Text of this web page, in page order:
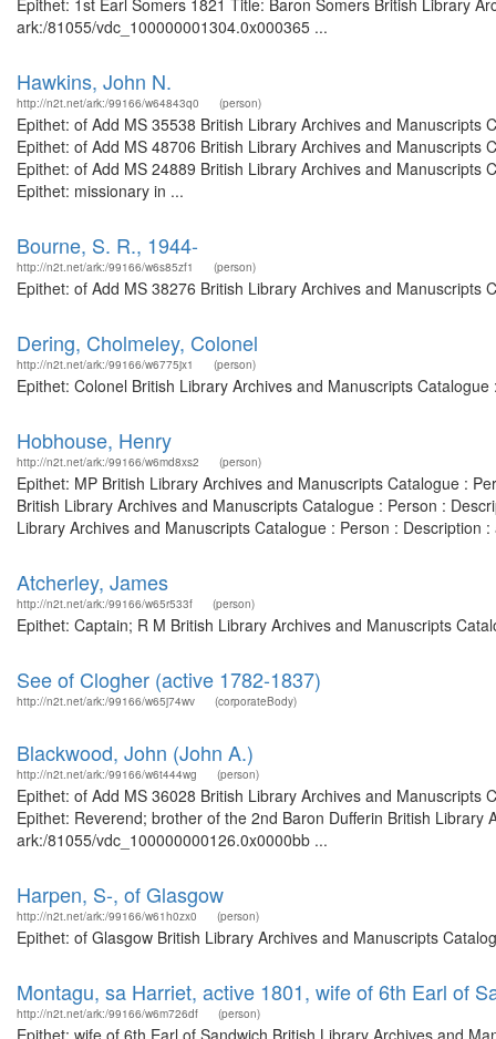
Epithet: 1st Earl Somers 1821 Title: Baron Somers British Library
ark:/81055/vdc_100000001304.0x000365 ...
Hawkins, John N.
http://n2t.net/ark:/99166/w64843q0 (person)
Epithet: of Add MS 35538 British Library Archives and
Epithet: of Add MS 48706 British Library Archives and
Epithet: of Add MS 24889 British Library Archives and
Epithet: missionary in ...
Bourne, S. R., 1944-
http://n2t.net/ark:/99166/w6s85zf1 (person)
Epithet: of Add MS 38276 British Library Archives and
Dering, Cholmeley, Colonel
http://n2t.net/ark:/99166/w6775jx1 (person)
Epithet: Colonel British Library Archives and Manuscripts
Hobhouse, Henry
http://n2t.net/ark:/99166/w6md8xs2 (person)
Epithet: MP British Library Archives and Manuscripts Catalogue :
British Library Archives and Manuscripts Catalogue : Person :
Library Archives and Manuscripts Catalogue : Person : Description
Atcherley, James
http://n2t.net/ark:/99166/w65r533f (person)
Epithet: Captain; R M British Library Archives and Manuscripts
See of Clogher (active 1782-1837)
http://n2t.net/ark:/99166/w65j74wv (corporateBody)
Blackwood, John (John A.)
http://n2t.net/ark:/99166/w6t444wg (person)
Epithet: of Add MS 36028 British Library Archives and
Epithet: Reverend; brother of the 2nd Baron Dufferin British
ark:/81055/vdc_100000000126.0x0000bb ...
Harpen, S-, of Glasgow
http://n2t.net/ark:/99166/w61h0zx0 (person)
Epithet: of Glasgow British Library Archives and Manuscripts
Montagu, sa Harriet, active 1801, wife of 6th Earl of
http://n2t.net/ark:/99166/w6m726df (person)
Epithet: wife of 6th Earl of Sandwich British Library Archives and